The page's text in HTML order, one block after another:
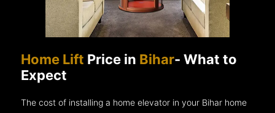
Home Lift Price in Bihar- What to
Expect
The cost of installing a home elevator in your Bihar home